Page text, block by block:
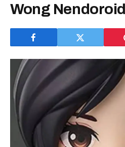
Wong Nendoroid